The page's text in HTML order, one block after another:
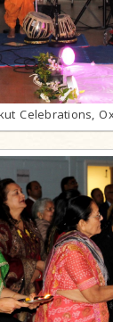
Celebrations,